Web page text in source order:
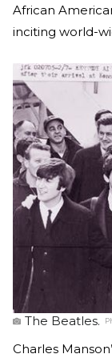
African
inciting world-
The Beatles.
Charles